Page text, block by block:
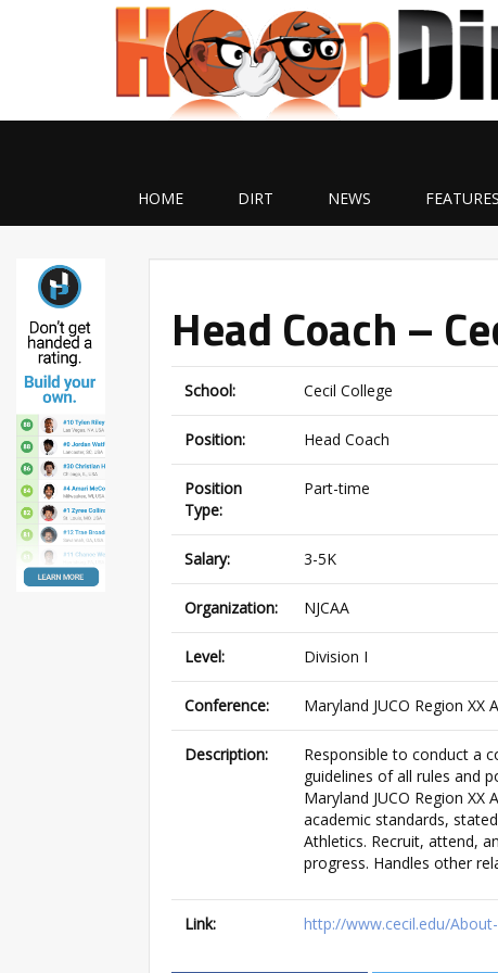
HOME DIRT NEWS FEATURES
Head Coach –
School: Cecil College
Position: Head Coach
Position
Type:
Part-time
Salary: 3-5K
Organization: NJCAA
Level: Division I
Conference: Maryland JUCO Region XX
Description:
Responsible to conduct a
guidelines of all rules and
Maryland JUCO Region
academic standards,
Athletics. Recruit, attend,
progress. Handles other
Link: http://www.cecil.edu/